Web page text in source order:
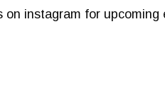
instagram for upcoming